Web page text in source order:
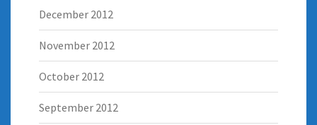
December 2012
November 2012
October 2012
September 2012